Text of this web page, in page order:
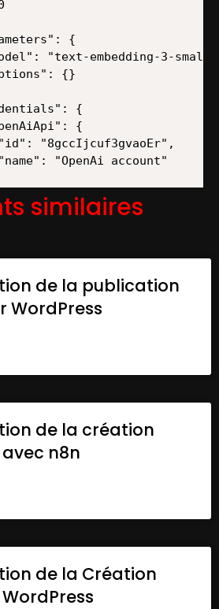
similaires
de la publication
WordPress
de la création
n8n
de la Création